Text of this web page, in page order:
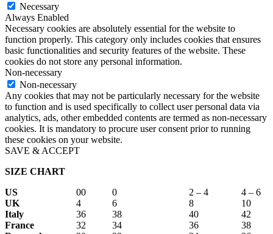
Necessary
Always Enabled
Necessary cookies are absolutely essential for the website to
function properly. This category only includes cookies that ensures
basic functionalities and security features of the website. These
cookies do not store any personal information.
Non-necessary
Non-necessary
Any cookies that may not be particularly necessary for the website
to function and is used specifically to collect user personal data via
analytics, ads, other embedded contents are termed as non-necessary
cookies. It is mandatory to procure user consent prior to running
these cookies on your website.
SAVE & ACCEPT
SIZE CHART
US
00 0 2 – 4
4 – 6
UK
4 6 8
10
Italy
36 38 40
42
France
32 34 36
38